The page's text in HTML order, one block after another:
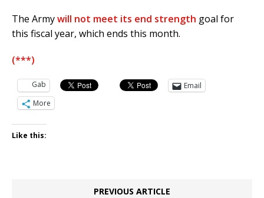
The Armywill not meet its end strength goal for
this fiscal year, which ends this month.
(***)
Gab
Email
More
Like this:
PREVIOUS ARTICLE